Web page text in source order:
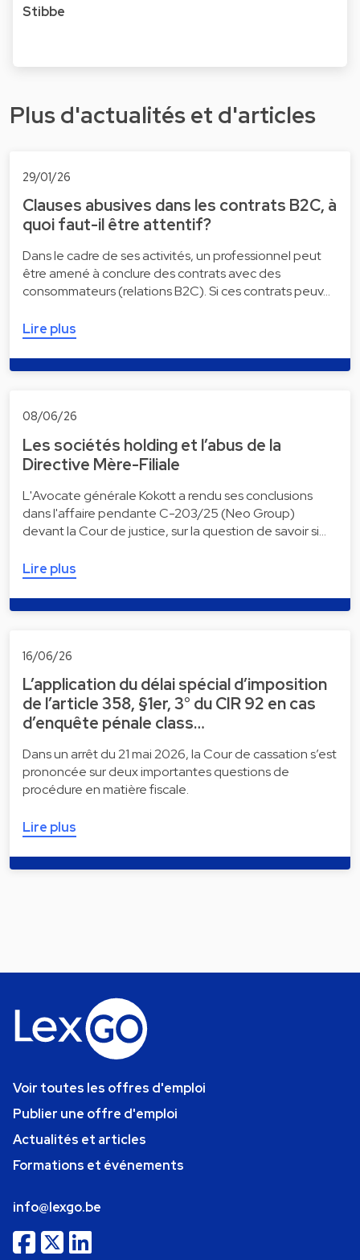
Stibbe
Plus d'actualités et d'articles
29/01/26
Clauses abusives dans les contrats B2C, à
quoi faut-il être attentif?
Dans le cadre de ses activités, un professionnel peut
être amené à conclure des contrats avec des
consommateurs (relations B2C). Si ces contrats peuv…
Lire plus
08/06/26
Les sociétés holding et l’abus de la
Directive Mère-Filiale
L'Avocate générale Kokott a rendu ses conclusions
dans l'affaire pendante C-203/25 (Neo Group)
devant la Cour de justice, sur la question de savoir si…
Lire plus
16/06/26
L’application du délai spécial d’imposition
de l’article 358, §1er, 3° du CIR 92 en cas
d’enquête pénale class…
Dans un arrêt du 21 mai 2026, la Cour de cassation s’est
prononcée sur deux importantes questions de
procédure en matière fiscale.
Lire plus
Voir toutes les offres d'emploi
Publier une offre d'emploi
Actualités et articles
Formations et événements
info@lexgo.be